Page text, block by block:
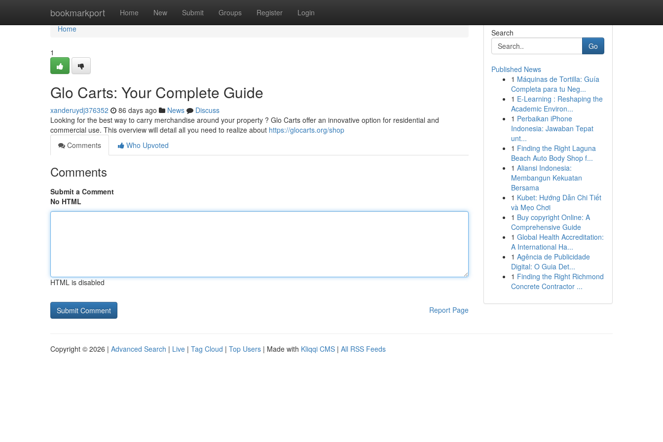
bookmarkport Home New Submit Groups Register Login
Home
Home
1
Glo Carts: Your Complete Guide
xanderuydj376352 86 days ago News
Discuss
Looking for the best way to carry merchandise around your property ? Glo Carts offer an innovative option for residential and
commercial use. This overview will detail all you need to realize about https://glocarts.org/shop
Comments
Who Upvoted
Comments
Submit a Comment
No HTML
HTML is disabled
Report Page
Search
Go
Published News
1 Máquinas de Tortilla: Guía
Completa para tu Neg...
1 E-Learning : Reshaping the
Academic Environ...
1 Perbaikan iPhone
Indonesia: Jawaban Tepat
unt...
1 Finding the Right Laguna
Beach Auto Body Shop f...
1 Aliansi Indonesia:
Membangun Kekuatan
Bersama
1 Kubet: Hướng Dẫn Chi Tiết
và Mẹo Chơi
1 Buy copyright Online: A
Comprehensive Guide
1 Global Health Accreditation:
A International Ha...
1 Agência de Publicidade
Digital: O Guia Det...
1 Finding the Right Richmond
Concrete Contractor ...
Copyright © 2026 | Advanced Search | Live | Tag Cloud | Top Users | Made with Kliqqi CMS | All RSS Feeds